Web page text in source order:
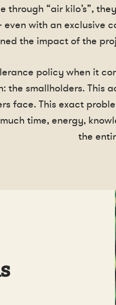
“air kilo’s”,
with an
the impact of the
policy when it
the smallholders. This
face. This exact
time, energy,
the